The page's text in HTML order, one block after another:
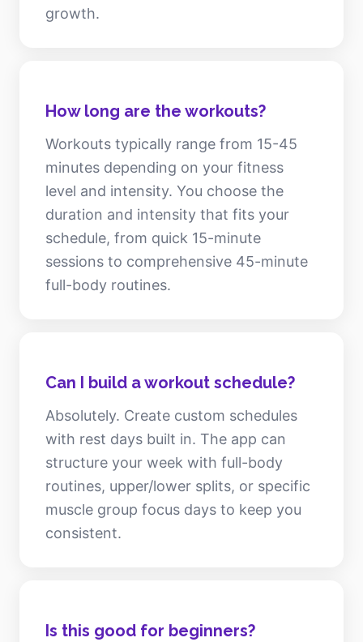
growth.
How long are the workouts?
Workouts typically range from 15-45
minutes depending on your fitness
level and intensity. You choose the
duration and intensity that fits your
schedule, from quick 15-minute
sessions to comprehensive 45-minute
full-body routines.
Can I build a workout schedule?
Absolutely. Create custom schedules
with rest days built in. The app can
structure your week with full-body
routines, upper/lower splits, or specific
muscle group focus days to keep you
consistent.
Is this good for beginners?